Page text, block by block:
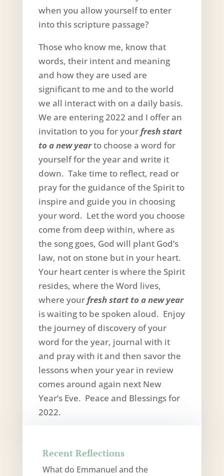
when you allow yourself to enter
into this scripture passage?
Those who know me, know that
words, their intent and meaning
and how they are used are
significant to me and to the world
we all interact with on a daily basis.
We are entering 2022 and I offer an
invitation to you for yourfresh start
to a new yearto choose a word for
yourself for the year and write it
down. Take time to reflect, read or
pray for the guidance of the Spirit to
inspire and guide you in choosing
your word. Let the word you choose
come from deep within, where as
the song goes, God will plant God’s
law, not on stone but in your heart.
Your heart center is where the Spirit
resides, where the Word lives,
where yourfresh start to a new year
is waiting to be spoken aloud. Enjoy
the journey of discovery of your
word for the year, journal with it
and pray with it and then savor the
lessons when your year in review
comes around again next New
Year’s Eve. Peace and Blessings for
2022.
Recent Reflections
What do Emmanuel and the